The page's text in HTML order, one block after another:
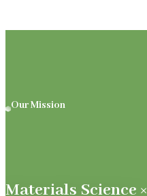
Our Mission
Materials Science ×